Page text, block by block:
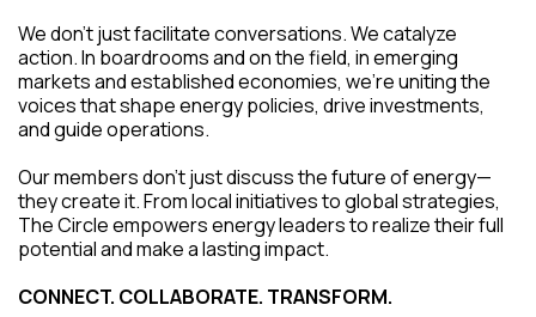
We don't just facilitate conversations. We catalyze
action. In boardrooms and on the field, in emerging
markets and established economies, we're uniting the
voices that shape energy policies, drive investments,
and guide operations.
Our members don't just discuss the future of energy—
they create it. From local initiatives to global strategies,
The Circle empowers energy leaders to realize their full
potential and make a lasting impact.
CONNECT. COLLABORATE. TRANSFORM.